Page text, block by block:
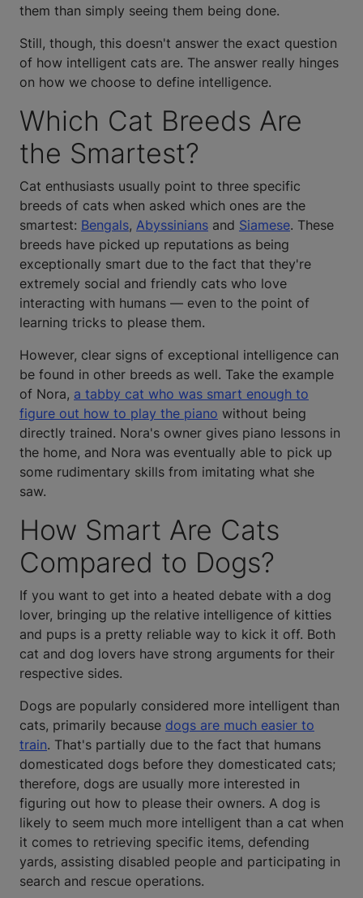
them than simply seeing them being done.
Still, though, this doesn't answer the exact question
of how intelligent cats are. The answer really hinges
on how we choose to define intelligence.
Which Cat Breeds Are
the Smartest?
Cat enthusiasts usually point to three specific
breeds of cats when asked which ones are the
smartest: Bengals, Abyssinians and Siamese. These
breeds have picked up reputations as being
exceptionally smart due to the fact that they're
extremely social and friendly cats who love
interacting with humans — even to the point of
learning tricks to please them.
However, clear signs of exceptional intelligence can
be found in other breeds as well. Take the example
of Nora, a tabby cat who was smart enough to
figure out how to play the piano without being
directly trained. Nora's owner gives piano lessons in
the home, and Nora was eventually able to pick up
some rudimentary skills from imitating what she
saw.
How Smart Are Cats
Compared to Dogs?
If you want to get into a heated debate with a dog
lover, bringing up the relative intelligence of kitties
and pups is a pretty reliable way to kick it off. Both
cat and dog lovers have strong arguments for their
respective sides.
Dogs are popularly considered more intelligent than
cats, primarily because dogs are much easier to
train. That's partially due to the fact that humans
domesticated dogs before they domesticated cats;
therefore, dogs are usually more interested in
figuring out how to please their owners. A dog is
likely to seem much more intelligent than a cat when
it comes to retrieving specific items, defending
yards, assisting disabled people and participating in
search and rescue operations.